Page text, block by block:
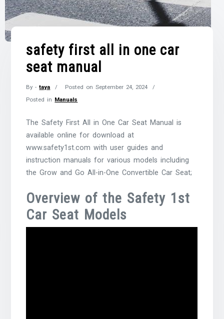
safety first all in one car
seat manual
By -taya Posted onSeptember 24, 2024
Posted in Manuals
The Safety First All in One Car Seat Manual is
available online for download at
www.safety1st.com with user guides and
instruction manuals for various models including
the Grow and Go All-in-One Convertible Car Seat;
Overview of the Safety 1st
Car Seat Models